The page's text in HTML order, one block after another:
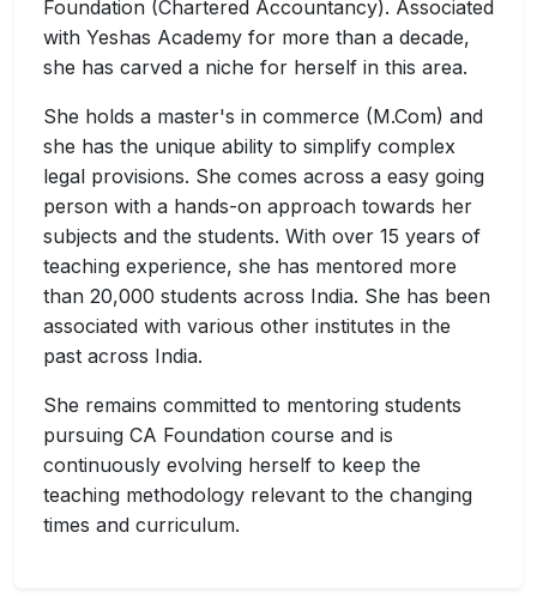
Foundation (Chartered Accountancy). Associated
with Yeshas Academy for more than a decade,
she has carved a niche for herself in this area.
She holds a master's in commerce (M.Com) and
she has the unique ability to simplify complex
legal provisions. She comes across a easy going
person with a hands-on approach towards her
subjects and the students. With over 15 years of
teaching experience, she has mentored more
than 20,000 students across India. She has been
associated with various other institutes in the
past across India.
She remains committed to mentoring students
pursuing CA Foundation course and is
continuously evolving herself to keep the
teaching methodology relevant to the changing
times and curriculum.